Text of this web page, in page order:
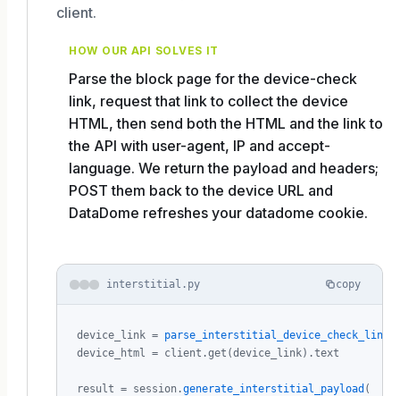
client.
HOW OUR API SOLVES IT
Parse the block page for the device-check
link, request that link to collect the device
HTML, then send both the HTML and the link to
the API with user-agent, IP and accept-
language. We return the payload and headers;
POST them back to the device URL and
DataDome refreshes your datadome cookie.
interstitial.py copy
device_link = parse_interstitial_device_check_link
device_html = client.get(device_link).text
result = session.generate_interstitial_payload (